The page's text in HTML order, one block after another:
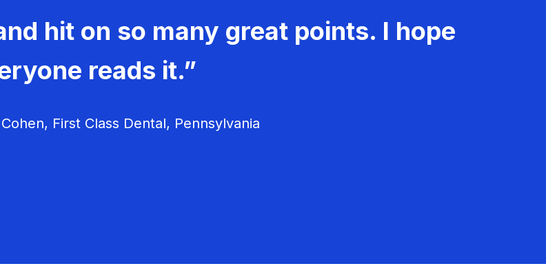
hit on so many great points. I hope
reads it.”
First Class Dental, Pennsylvania